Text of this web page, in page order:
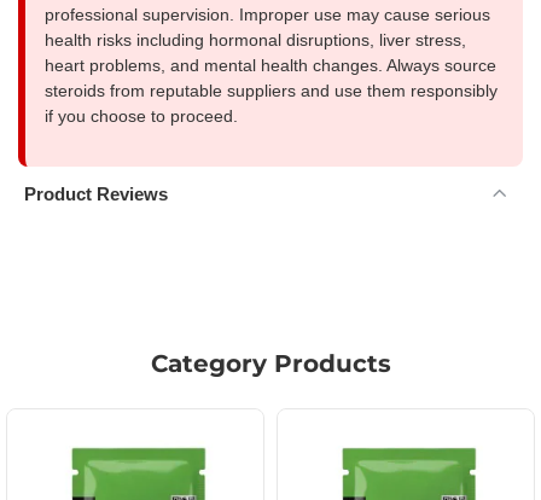
professional supervision. Improper use may cause serious
health risks including hormonal disruptions, liver stress,
heart problems, and mental health changes. Always source
steroids from reputable suppliers and use them responsibly
if you choose to proceed.
Product Reviews
Category Products